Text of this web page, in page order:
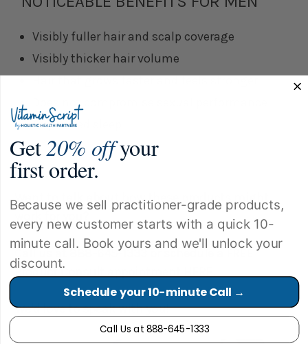
Visibly fuller hair and scalp coverage
Visibly thicker hair volume
Hair that grows faster and feels stronger
Does not compromise sexual performance
Supported sleep
Want to talk about how these products might
Call us at 888-645-1333 or schedule a
FREE
Product Consult
We'd love to speak with you!
Get20% offyour
first order.
Because we sell practitioner-grade products,
every new customer starts with a quick 10-
minute call. Book yours and we'll unlock your
discount.
Schedule your 10-minute Call →
Call Us at 888-645-1333